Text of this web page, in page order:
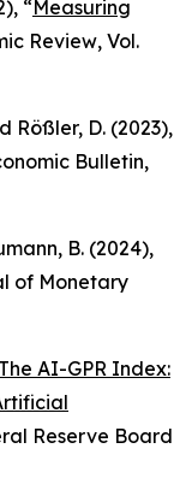
“Measuring
Review, Vol.
Rößler, D. (2023),
Bulletin,
B. (2024),
of Monetary
The AI-GPR Index:
Reserve Board